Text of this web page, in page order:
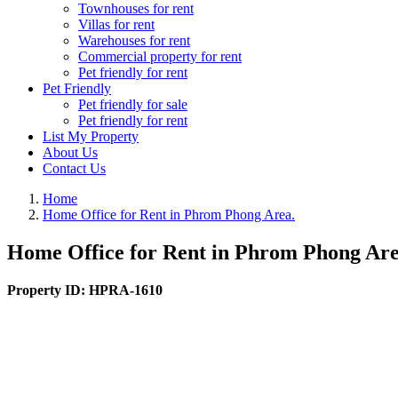
Townhouses for rent
Villas for rent
Warehouses for rent
Commercial property for rent
Pet friendly for rent
Pet Friendly
Pet friendly for sale
Pet friendly for rent
List My Property
About Us
Contact Us
Home
Home Office for Rent in Phrom Phong Area.
Home Office for Rent in Phrom Phong
Property ID: HPRA-1610